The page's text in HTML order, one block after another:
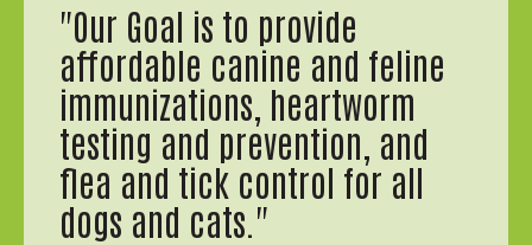
"Our Goal is to provide
affordable canine and feline
immunizations, heartworm
testing and prevention, and
flea and tick control for all
dogs and cats."